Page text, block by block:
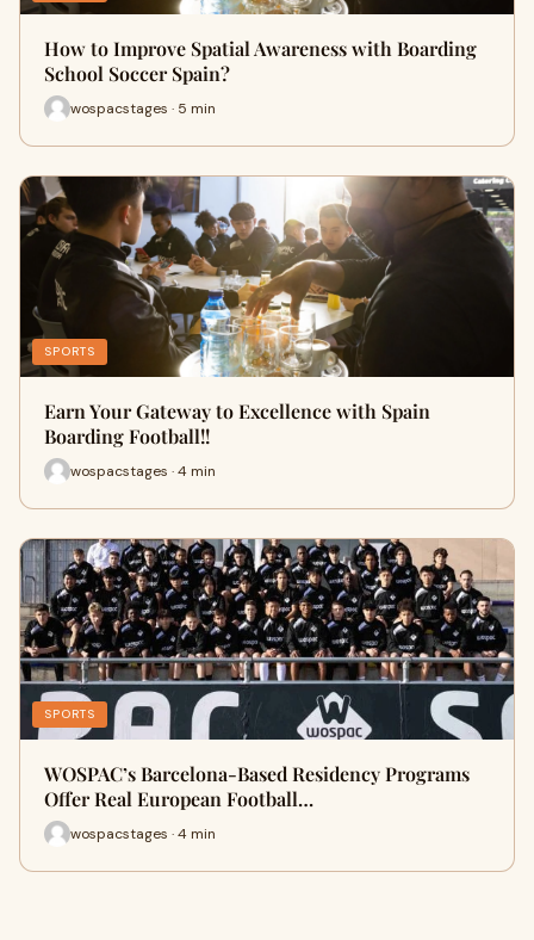
How to Improve Spatial Awareness with Boarding
School Soccer Spain?
wospacstages · 5 min
SPORTS
Earn Your Gateway to Excellence with Spain
Boarding Football!!
wospacstages · 4 min
SPORTS
WOSPAC’s Barcelona-Based Residency Programs
Offer Real European Football…
wospacstages · 4 min